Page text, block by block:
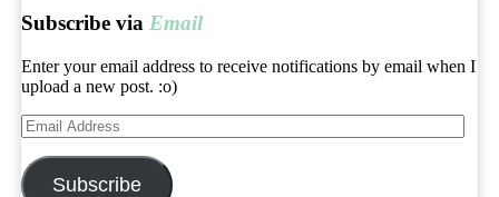
Subscribe via Email
Enter your email address to receive notifications by email when I
upload a new post. :o)
Email
Address
Subscribe